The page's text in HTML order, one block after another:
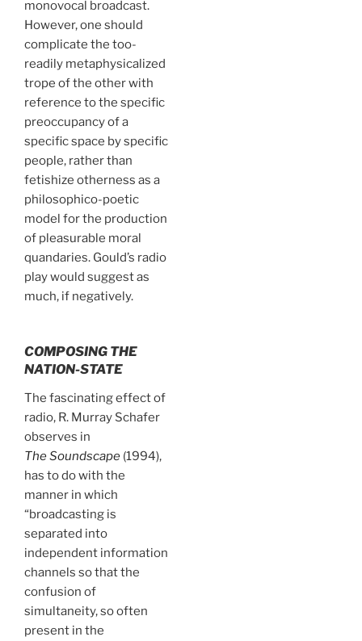
monovocal broadcast.
However, one should
complicate the too-
readily metaphysicalized
trope of the other with
reference to the specific
preoccupancy of a
specific space by specific
people, rather than
fetishize otherness as a
philosophico-poetic
model for the production
of pleasurable moral
quandaries. Gould’s radio
play would suggest as
much, if negatively.
COMPOSING THE
NATION-STATE
The fascinating effect of
radio, R. Murray Schafer
observes in
The Soundscape (1994),
has to do with the
manner in which
“broadcasting is
separated into
independent information
channels so that the
confusion of
simultaneity, so often
present in the